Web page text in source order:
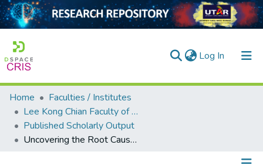
Log In (current)
Home
Collection
Home
Faculties / Institutes
Lee Kong Chian Faculty of Engineering and Science
Published Scholarly Output
Uncovering the Root Causes of Disputes in Private-Sector Construction Projects in a Developing Country